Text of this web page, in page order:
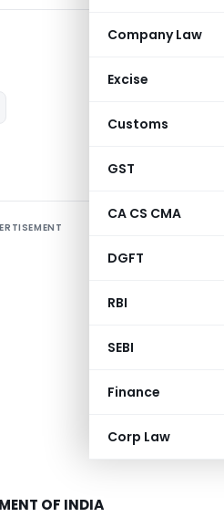
Company Law
Excise
Customs
GST
CA CS CMA
DGFT
RBI
SEBI
Finance
Corp Law
OF INDIA